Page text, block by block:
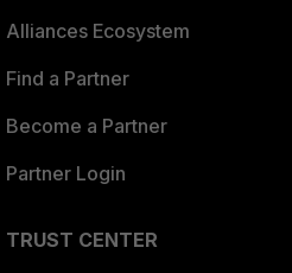
Alliances Ecosystem
Find a Partner
Become a Partner
Partner Login
TRUST CENTER